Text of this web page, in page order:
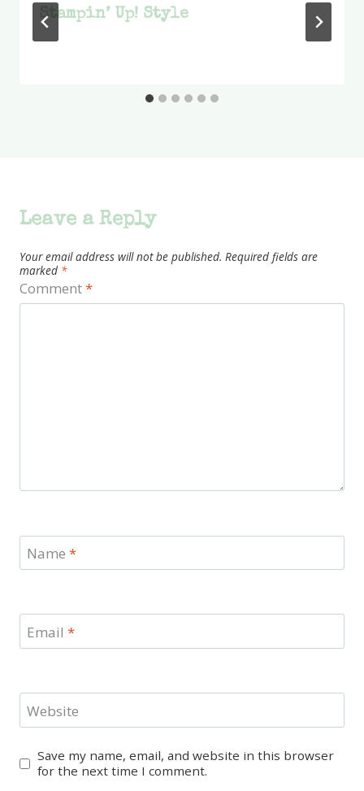
Stampin’ Up! Style
Leave a Reply
Your email address will not be published. Required fields are
marked *
Comment*
Name *
Email *
Website
Save my name, email, and website in this browser
for the next time I comment.